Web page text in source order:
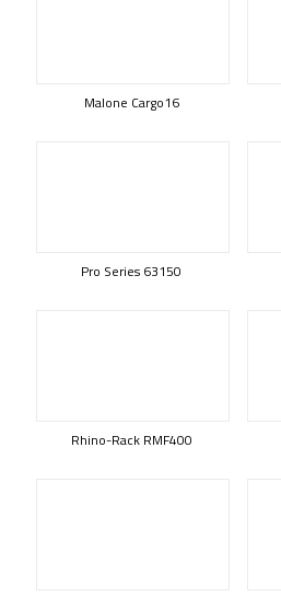
Malone Cargo16
Pro Series 63150
Rhino-Rack RMF400